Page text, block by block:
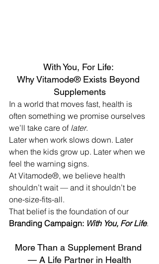
With You, For Life:
Why Vitamode® Exists Beyond
Supplements
In a world that moves fast, health is
often something we promise ourselves
we’ll take care of later.
Later when work slows down. Later
when the kids grow up. Later when we
feel the warning signs.
At Vitamode®, we believe health
shouldn’t wait — and it shouldn’t be
one-size-fits-all.
That belief is the foundation of our
Branding Campaign: With You, For Life.
More Than a Supplement Brand
— A Life Partner in Health